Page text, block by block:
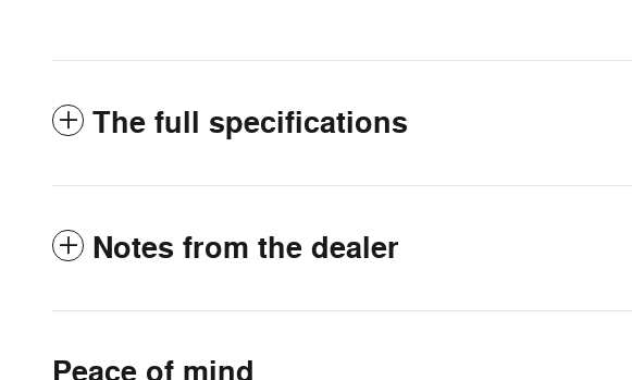
The full specifications
Notes from the dealer
Peace of mind